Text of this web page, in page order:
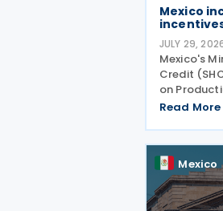
Mexico
JULY 29,
Mexico's
Credit
on
incentives
effort to
Read More
Mexico